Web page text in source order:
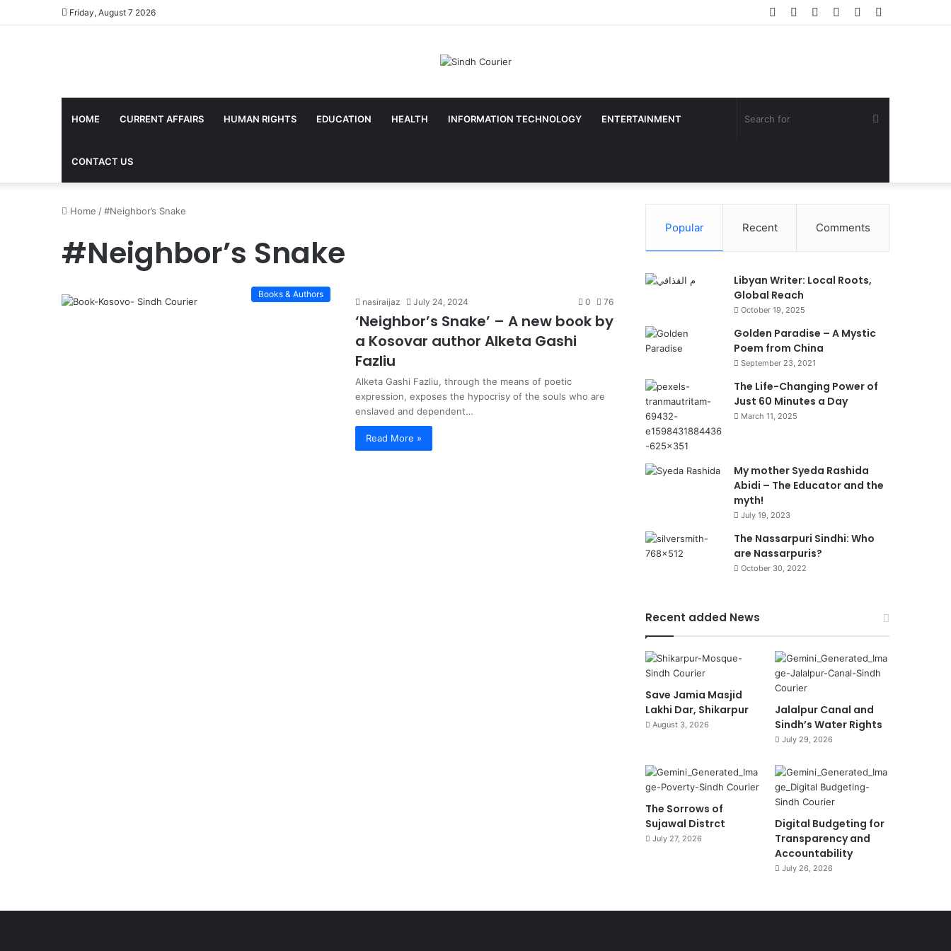
Friday, August 7 2026
Log
Instagram
YouTube
Twitter
Facebook
HOME CURRENT AFFAIRS HUMAN RIGHTS EDUCATION HEALTH INFORMATION TECHNOLOGY ENTERTAINMENT
CONTACT US
Home /#Neighbor’s Snake
#Neighbor’s Snake
Books & Authors
nasiraijaz July 24, 2024 0 76
‘Neighbor’s Snake’ – A new book by
a Kosovar author Alketa Gashi
Fazliu
Alketa Gashi Fazliu, through the means of poetic
expression, exposes the hypocrisy of the souls who are
enslaved and dependent…
Read More »
Popular Recent Comments
Libyan Writer: Local Roots,
Global Reach
October 19, 2025
Golden Paradise – A Mystic
Poem from China
September 23, 2021
The Life-Changing Power of
Just 60 Minutes a Day
March 11, 2025
My mother Syeda Rashida
Abidi – The Educator and the
myth!
July 19, 2023
The Nassarpuri Sindhi: Who
are Nassarpuris?
October 30, 2022
Recent added News
Save Jamia Masjid
Lakhi Dar, Shikarpur
August 3, 2026
Jalalpur Canal and
Sindh’s Water Rights
July 29, 2026
The Sorrows of
Sujawal Distrct
July 27, 2026
Digital Budgeting for
Transparency and
Accountability
July 26, 2026